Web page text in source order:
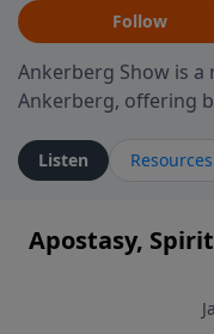
Follow
Ankerberg Show is a
Ankerberg, offering
Episodes often
reflecting on themes
encourages
how it guides
difficult moments.
Listen Resources
Apostasy,